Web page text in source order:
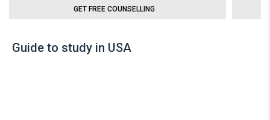
GET FREE COUNSELLING
Guide to study in USA